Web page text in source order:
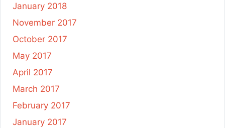
January 2018
November 2017
October 2017
May 2017
April 2017
March 2017
February 2017
January 2017